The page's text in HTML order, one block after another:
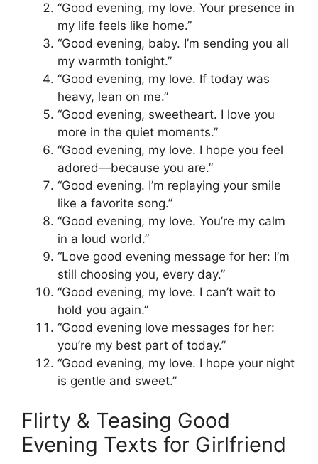
“Good evening, my love. Your presence in
my life feels like home.”
“Good evening, baby. I’m sending you all
my warmth tonight.”
“Good evening, my love. If today was
heavy, lean on me.”
“Good evening, sweetheart. I love you
more in the quiet moments.”
“Good evening, my love. I hope you feel
adored—because you are.”
“Good evening. I’m replaying your smile
like a favorite song.”
“Good evening, my love. You’re my calm
in a loud world.”
“Love good evening message for her: I’m
still choosing you, every day.”
“Good evening, my love. I can’t wait to
hold you again.”
“Good evening love messages for her:
you’re my best part of today.”
“Good evening, my love. I hope your night
is gentle and sweet.”
Flirty & Teasing Good
Evening Texts for Girlfriend